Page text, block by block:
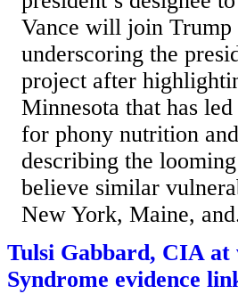
Vance will join
underscoring the
project after
Minnesota that has
for phony nutrition
describing the
believe similar
New York, Maine,
Tulsi Gabbard, CIA at
Syndrome evidence